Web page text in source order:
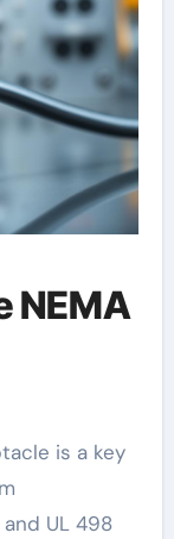
NEMA
is a key
UL 498